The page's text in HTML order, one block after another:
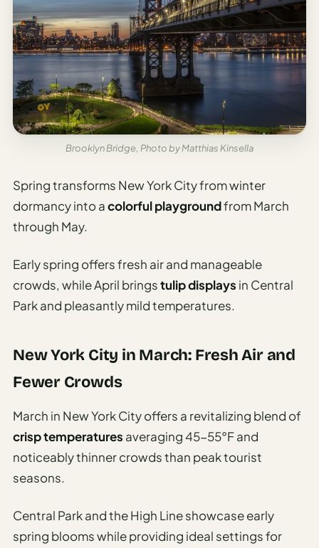
Brooklyn Bridge, Photo by Matthias Kinsella
Spring transforms New York City from winter
dormancy into acolorful playgroundfrom March
through May.
Early spring offers fresh air and manageable
crowds, while April bringstulip displays in Central
Park and pleasantly mild temperatures.
New York City in March: Fresh Air and
Fewer Crowds
March in New York City offers a revitalizing blend of
crisp temperatures averaging 45-55°F and
noticeably thinner crowds than peak tourist
seasons.
Central Park and the High Line showcase early
spring blooms while providing ideal settings for